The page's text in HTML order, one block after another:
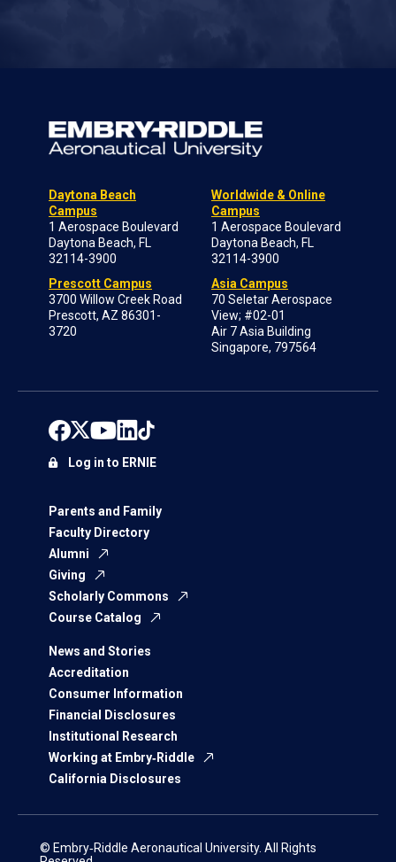
Daytona Beach
Campus
1 Aerospace Boulevard
Daytona Beach, FL
32114-3900
Prescott Campus
3700 Willow Creek Road
Prescott, AZ 86301-
3720
Worldwide & Online
Campus
1 Aerospace Boulevard
Daytona Beach, FL
32114-3900
Asia Campus
70 Seletar Aerospace
View; #02-01
Air 7 Asia Building
Singapore, 797564
Parents and Family
Faculty Directory
Alumni
Giving
Scholarly Commons
Course Catalog
News and Stories
Accreditation
Consumer Information
Financial Disclosures
Institutional Research
Working at Embry‑Riddle
California Disclosures
Log in to ERNIE
© Embry‑Riddle Aeronautical University. All Rights